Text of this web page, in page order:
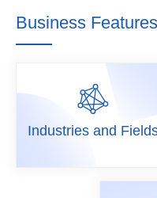
Business Features
Industries and